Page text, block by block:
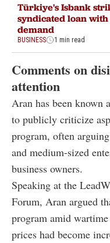
Türkiye's Isbank
syndicated loan
demand
BUSINESS 1 min read
Comments on
attention
Aran has been known
to publicly criticize
program, often
and medium-sized
business owners.
Speaking at the
Forum, Aran argued
program amid
prices had become